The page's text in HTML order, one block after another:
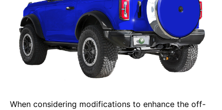
When considering modifications to enhance the off-